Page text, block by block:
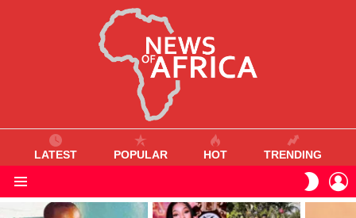
LATEST POPULAR HOT TRENDING
SKIN